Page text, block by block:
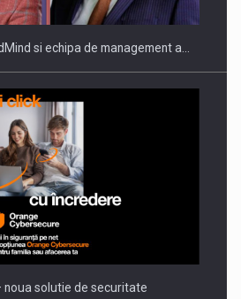
COMPANIES ON THE
SCENE
si echipa de management a…
noua solutie de securitate